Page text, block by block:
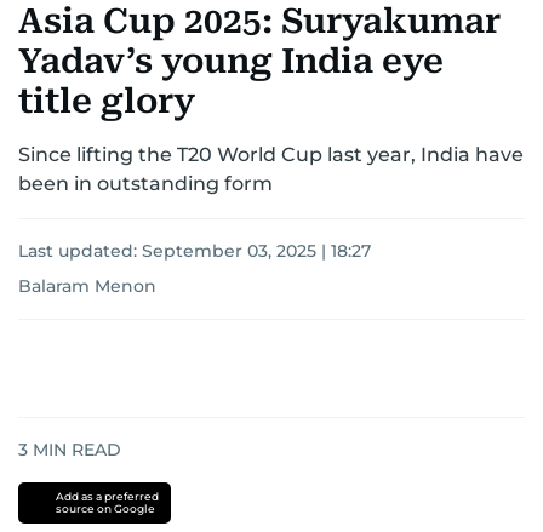
Asia Cup 2025: Suryakumar
Yadav’s young India eye
title glory
Since lifting the T20 World Cup last year, India have
been in outstanding form
Last updated: September 03, 2025 | 18:27
Balaram Menon
3 MIN READ
Add as a preferred
source on Google